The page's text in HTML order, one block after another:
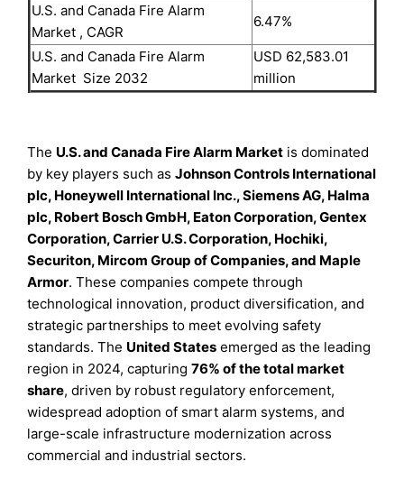
U.S. and Canada Fire Alarm
Market , CAGR
6.47%
U.S. and Canada Fire Alarm
Market Size 2032
USD 62,583.01
million
The U.S. and Canada Fire Alarm Market is dominated
by key players such asJohnson Controls International
plc, Honeywell International Inc., Siemens AG, Halma
plc, Robert Bosch GmbH, Eaton Corporation, Gentex
Corporation, Carrier U.S. Corporation, Hochiki,
Securiton, Mircom Group of Companies, and Maple
Armor. These companies compete through
technological innovation, product diversification, and
strategic partnerships to meet evolving safety
standards. The United States emerged as the leading
region in 2024, capturing76% of the total market
share, driven by robust regulatory enforcement,
widespread adoption of smart alarm systems, and
large-scale infrastructure modernization across
commercial and industrial sectors.